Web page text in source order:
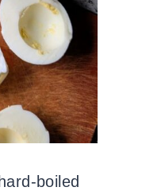
boiled